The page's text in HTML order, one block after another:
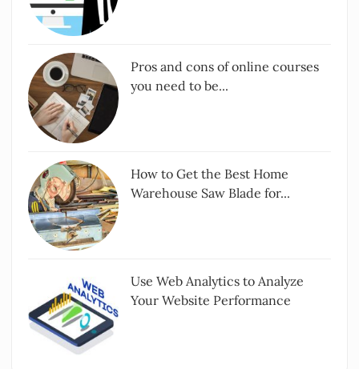
Pros and cons of online courses
you need to be...
How to Get the Best Home
Warehouse Saw Blade for...
Use Web Analytics to Analyze
Your Website Performance